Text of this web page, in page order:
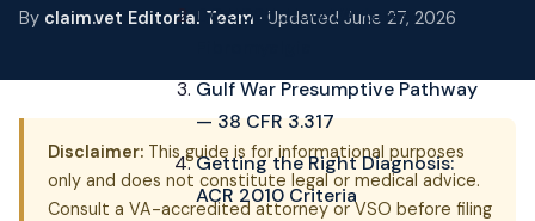
By claim.vet Editorial Team · Updated June 27, 2026
Disclaimer: This guide is for informational purposes
only and does not constitute legal or medical advice.
Consult a VA-accredited attorney or VSO before filing
DC 5025: How VA Rates
Gulf War Presumptive Pathway
— 38 CFR 3.317
Getting the Right Diagnosis:
ACR 2010 Criteria